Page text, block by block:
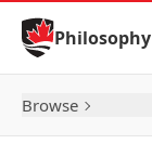
Skip to Content
Philosophy
Browse